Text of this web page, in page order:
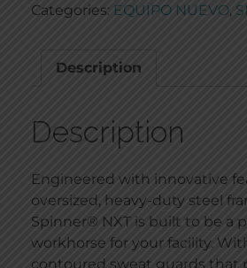
Categories: EQUIPO NUEVO,
Description
Description
Engineered with innovative
oversized, heavy-duty steel
Spinner® NXT is built to be a
workhorse for your facility.
contoured sweat guards that